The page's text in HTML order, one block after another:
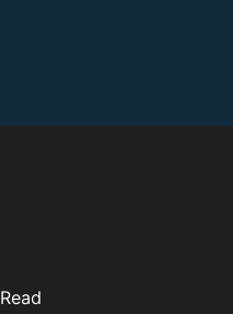
Read